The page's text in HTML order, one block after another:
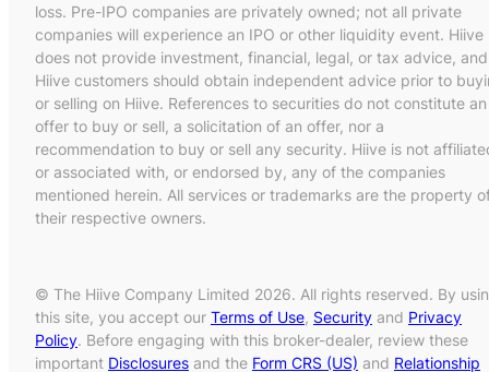
loss. Pre-IPO companies are privately owned; not all private
companies will experience an IPO or other liquidity event. Hiive
does not provide investment, financial, legal, or tax advice, and
Hiive customers should obtain independent advice prior to
or selling on Hiive. References to securities do not constitute an
offer to buy or sell, a solicitation of an offer, nor a
recommendation to buy or sell any security. Hiive is not
or associated with, or endorsed by, any of the companies
mentioned herein. All services or trademarks are the property
their respective owners.
© The Hiive Company Limited 2026. All rights reserved. By
this site, you accept our Terms of Use, Security and Privacy
Policy. Before engaging with this broker-dealer, review these
important Disclosures and the Form CRS (US) and Relationship